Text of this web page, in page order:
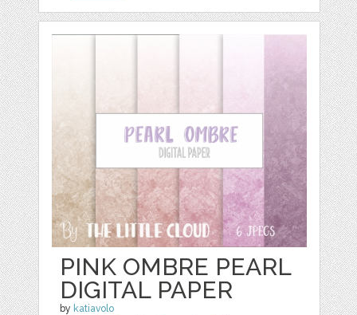
PINK OMBRE PEARL
DIGITAL PAPER
by katiavolo